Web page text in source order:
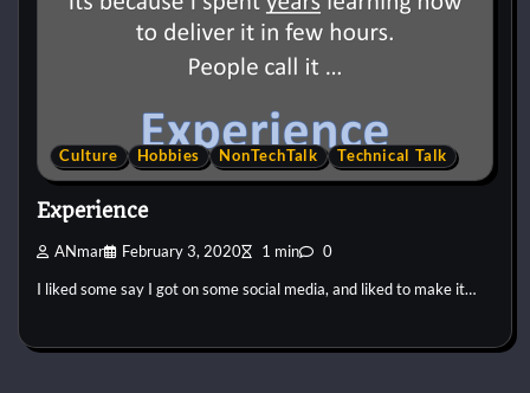
Culture Hobbies NonTechTalk Technical Talk
Experience
ANmar February 3, 2020 1 min 0
I liked some say I got on some social media, and liked to make it…